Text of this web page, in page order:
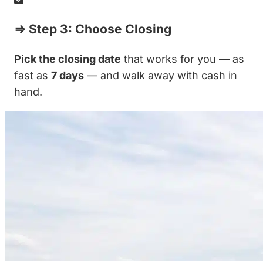
⇒ Step 3: Choose Closing
Pick the closing date that works for you — as
fast as 7 days — and walk away with cash in
hand.